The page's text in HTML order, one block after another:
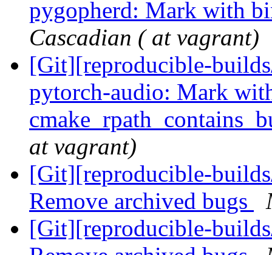
pygopherd: Mark with
Cascadian ( at vagrant)
[Git][reproducible-
pytorch-audio: Mark
at vagrant)
[Git][reproducible-
Remove archived bugs
[Git][reproducible-